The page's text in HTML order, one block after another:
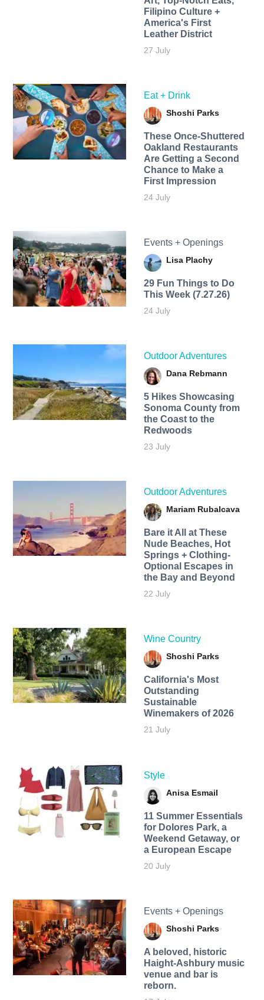
Filipino Culture +
America's First
Leather District
27 July
Eat + Drink
Shoshi Parks
These Once-Shuttered
Oakland Restaurants
Are Getting a Second
Chance to Make a
First Impression
24 July
Events + Openings
Lisa Plachy
29 Fun Things to Do
This Week (7.27.26)
24 July
Outdoor Adventures
Dana Rebmann
5 Hikes Showcasing
Sonoma County from
the Coast to the
Redwoods
23 July
Outdoor Adventures
Mariam Rubalcava
Bare it All at These
Nude Beaches, Hot
Springs + Clothing-
Optional Escapes in
the Bay and Beyond
22 July
Wine Country
Shoshi Parks
California's Most
Outstanding
Sustainable
Winemakers of 2026
21 July
Style
Anisa Esmail
11 Summer Essentials
for Dolores Park, a
Weekend Getaway, or
a European Escape
20 July
Events + Openings
Shoshi Parks
A beloved, historic
Haight-Ashbury music
venue and bar is
reborn.